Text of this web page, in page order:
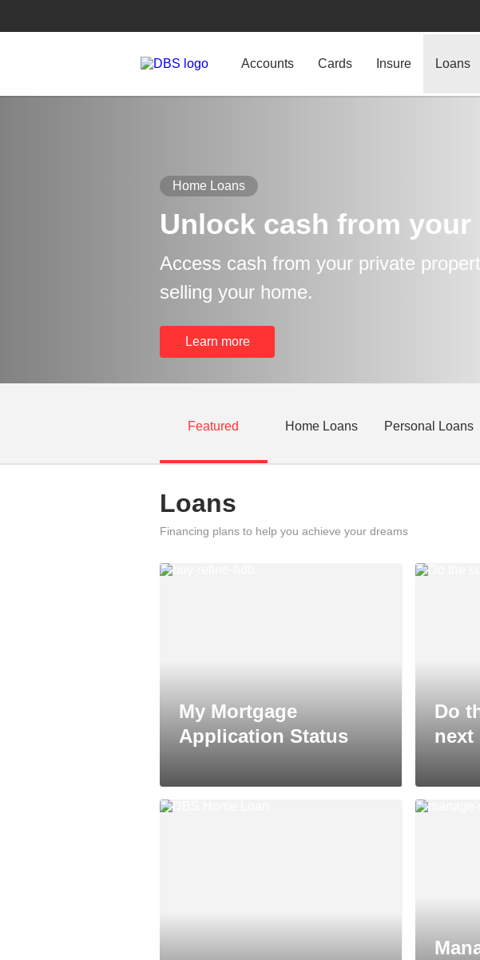
Accounts Cards Insure Loans
Home Loans
Unlock cash from your
Access cash from your private
selling your home.
Learn more
Featured Home Loans Personal Loans
Loans
Financing plans to help you achieve your dreams
My Mortgage
Application Status
Do
next